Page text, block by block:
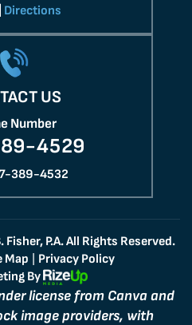
Directions
US
Number
4529
389-4532
P.A. All Rights Reserved.
Map
Privacy Policy
By
license from Canva and
image providers, with